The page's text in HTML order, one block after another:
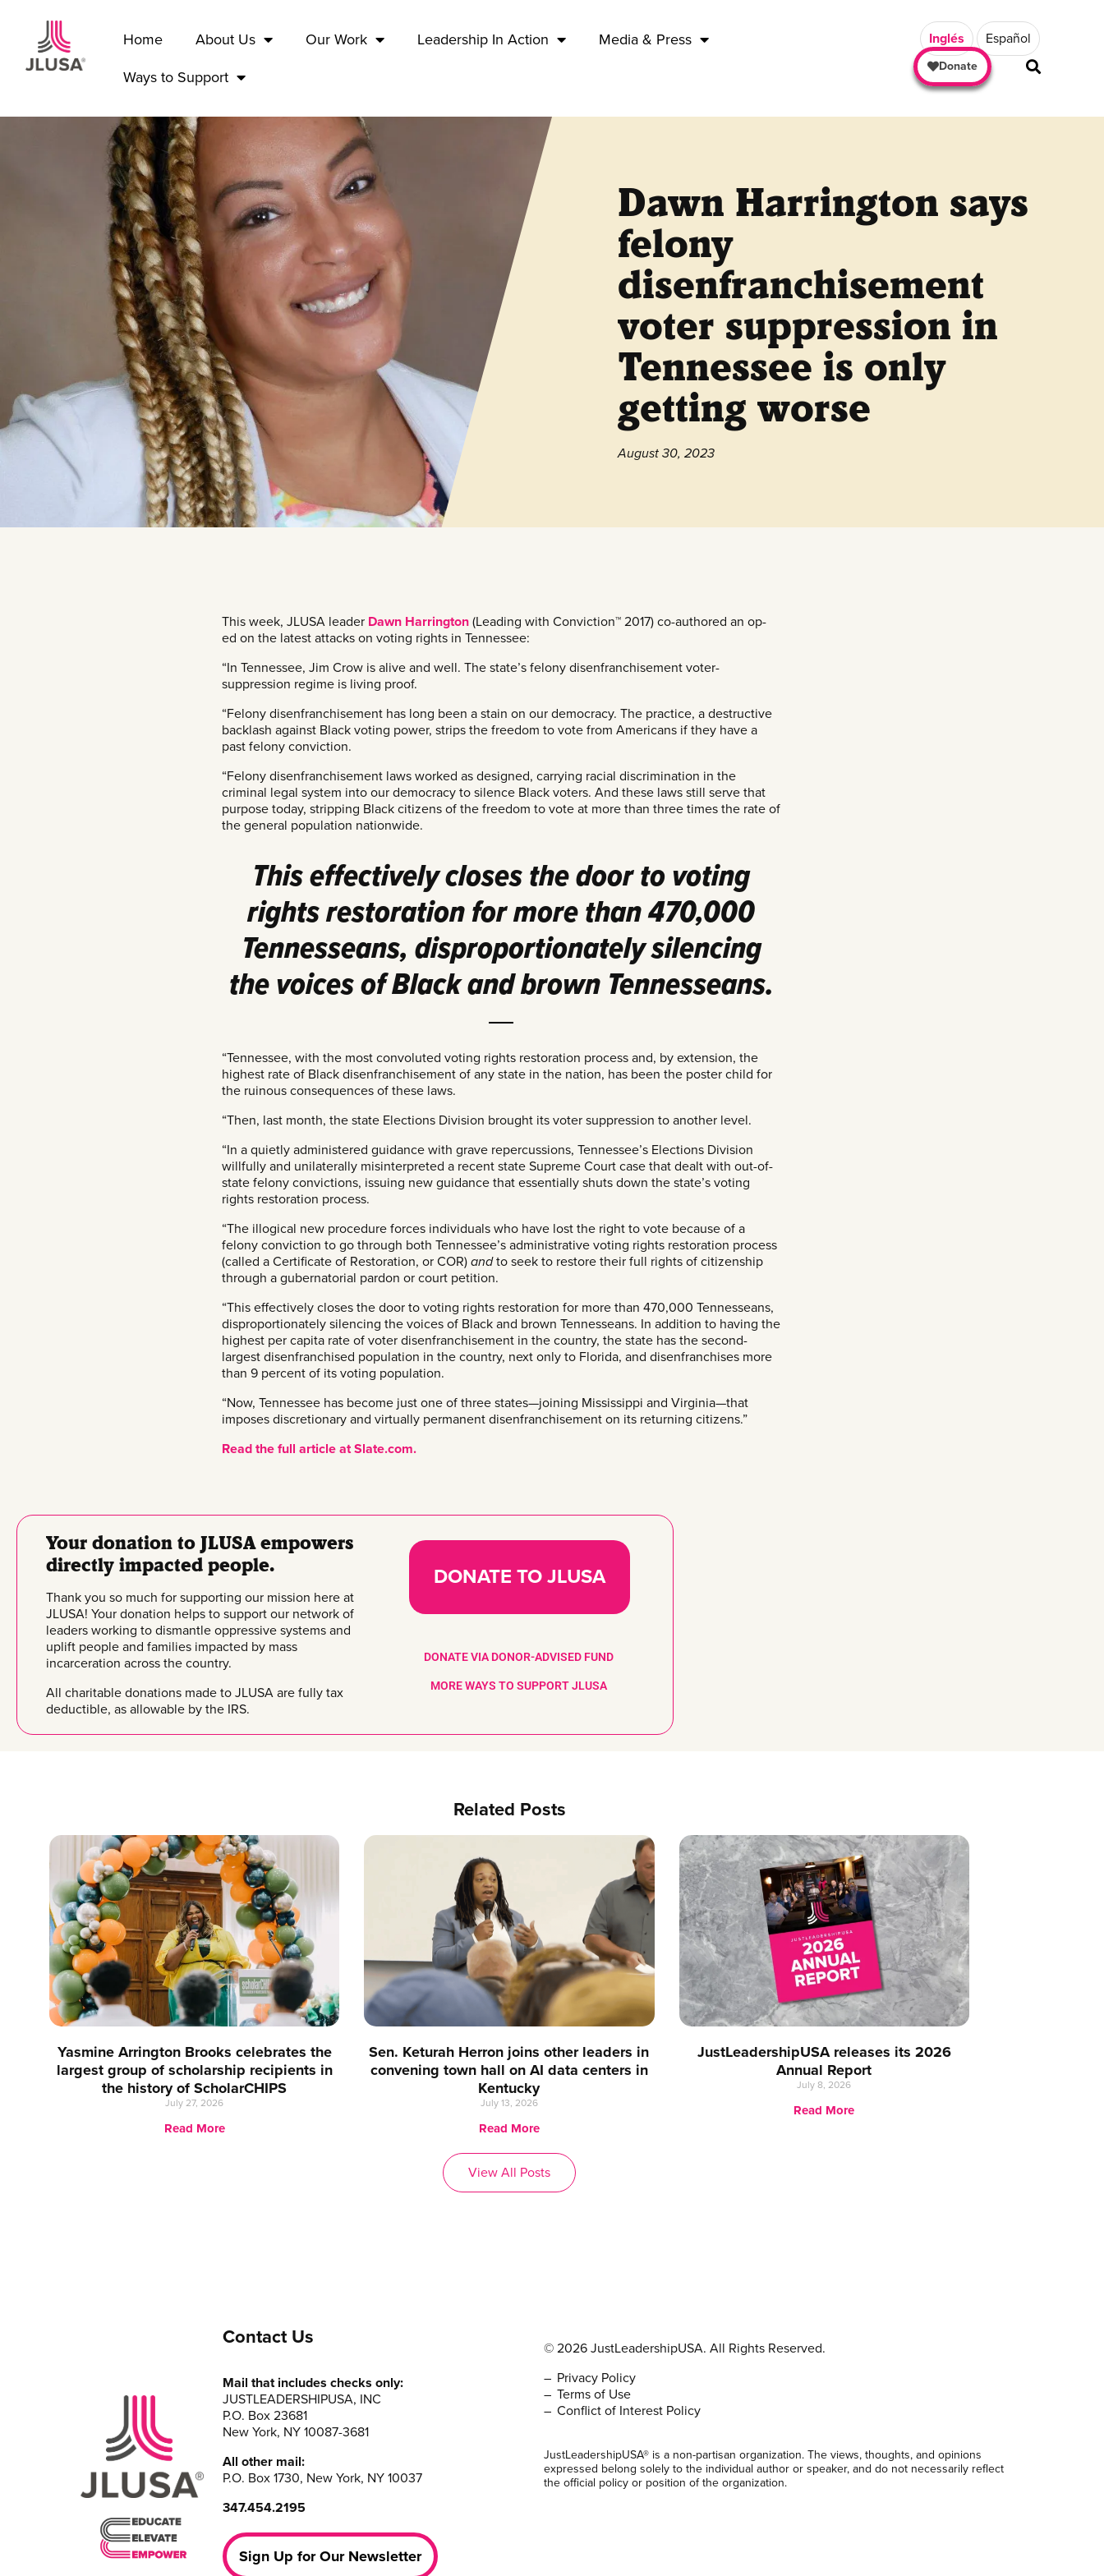
Home About Us Our Work Leadership In Action Media & Press
Ways to Support
Inglés Español
Donate
Dawn Harrington says
felony
disenfranchisement
voter suppression in
Tennessee is only
getting worse
August 30, 2023
This week, JLUSA leader Dawn Harrington (Leading with Conviction™ 2017) co-authored an op-
ed on the latest attacks on voting rights in Tennessee:
“In Tennessee, Jim Crow is alive and well. The state’s felony disenfranchisement voter-
suppression regime is living proof.
“Felony disenfranchisement has long been a stain on our democracy. The practice, a destructive
backlash against Black voting power, strips the freedom to vote from Americans if they have a
past felony conviction.
“Felony disenfranchisement laws worked as designed, carrying racial discrimination in the
criminal legal system into our democracy to silence Black voters. And these laws still serve that
purpose today, stripping Black citizens of the freedom to vote at more than three times the rate of
the general population nationwide.
This effectively closes the door to voting
rights restoration for more than 470,000
Tennesseans, disproportionately silencing
the voices of Black and brown Tennesseans.
“Tennessee, with the most convoluted voting rights restoration process and, by extension, the
highest rate of Black disenfranchisement of any state in the nation, has been the poster child for
the ruinous consequences of these laws.
“Then, last month, the state Elections Division brought its voter suppression to another level.
“In a quietly administered guidance with grave repercussions, Tennessee’s Elections Division
willfully and unilaterally misinterpreted a recent state Supreme Court case that dealt with out-of-
state felony convictions, issuing new guidance that essentially shuts down the state’s voting
rights restoration process.
“The illogical new procedure forces individuals who have lost the right to vote because of a
felony conviction to go through both Tennessee’s administrative voting rights restoration process
(called a Certificate of Restoration, or COR) andto seek to restore their full rights of citizenship
through a gubernatorial pardon or court petition.
“This effectively closes the door to voting rights restoration for more than 470,000 Tennesseans,
disproportionately silencing the voices of Black and brown Tennesseans. In addition to having the
highest per capita rate of voter disenfranchisement in the country, the state has the second-
largest disenfranchised population in the country, next only to Florida, and disenfranchises more
than 9 percent of its voting population.
“Now, Tennessee has become just one of three states—joining Mississippi and Virginia—that
imposes discretionary and virtually permanent disenfranchisement on its returning citizens.”
Read the full article at Slate.com.
Your donation to JLUSA empowers
directly impacted people.
Thank you so much for supporting our mission here at
JLUSA! Your donation helps to support our network of
leaders working to dismantle oppressive systems and
uplift people and families impacted by mass
incarceration across the country.
All charitable donations made to JLUSA are fully tax
deductible, as allowable by the IRS.
DONATE TO JLUSA
DONATE VIA DONOR-ADVISED FUND
MORE WAYS TO SUPPORT JLUSA
Related Posts
Yasmine Arrington Brooks celebrates the
largest group of scholarship recipients in
the history of ScholarCHIPS
July 27, 2026
Read More
Sen. Keturah Herron joins other leaders in
convening town hall on AI data centers in
Kentucky
July 13, 2026
Read More
JustLeadershipUSA releases its 2026
Annual Report
July 8, 2026
Read More
View All Posts
Contact Us
Mail that includes checks only:
JUSTLEADERSHIPUSA, INC
P.O. Box 23681
New York, NY 10087-3681
All other mail:
P.O. Box 1730, New York, NY 10037
347.454.2195
Sign Up for Our Newsletter
© 2026 JustLeadershipUSA. All Rights Reserved.
Privacy Policy
Terms of Use
Conflict of Interest Policy
JustLeadershipUSA® is a non-partisan organization. The views, thoughts, and opinions
expressed belong solely to the individual author or speaker, and do not necessarily reflect
the official policy or position of the organization.